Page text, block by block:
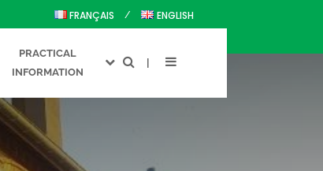
FRANÇAIS ENGLISH
PRACTICAL
INFORMATION